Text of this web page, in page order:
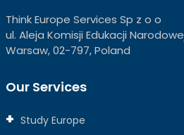
Think Europe Services Sp z o o
ul. Aleja Komisji Edukacji Narodowej
Warsaw, 02-797, Poland
Our Services
Study Europe